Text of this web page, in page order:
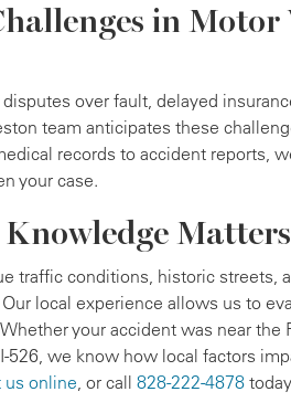
in Motor
over fault, delayed
team anticipates these
records to accident reports,
your case.
Matters
traffic conditions, historic streets,
local experience allows us to
your accident was near
526, we know how local factors
us online, or call 828-222-4878